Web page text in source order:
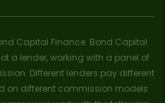
Capital Finance. Bond Capital
a lender, working with a panel of
Different lenders pay different
on different commission models